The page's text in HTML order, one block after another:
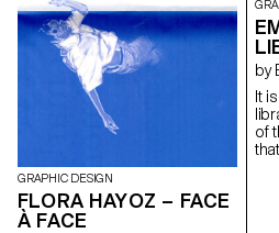
revealing the complexity of this
transition. The book, as a
complement, adopts a
documentary and sensitive
approach, blending stories and
visual creations. This project
transcends graphic form to
foster social dialogue and shed
overlooked issue.
GRAPHIC DESIGN
FLORA HAYOZ – FACE
À FACE
It
of